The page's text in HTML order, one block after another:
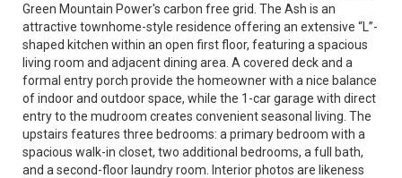
Green Mountain Power's carbon free grid. The Ash is an
attractive townhome-style residence offering an extensive “L”-
shaped kitchen within an open first floor, featuring a spacious
living room and adjacent dining area. A covered deck and a
formal entry porch provide the homeowner with a nice balance
of indoor and outdoor space, while the 1-car garage with direct
entry to the mudroom creates convenient seasonal living. The
upstairs features three bedrooms: a primary bedroom with a
spacious walk-in closet, two additional bedrooms, a full bath,
and a second-floor laundry room. Interior photos are likeness